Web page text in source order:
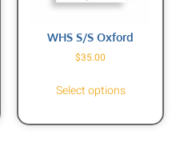
WHS S/S Oxford
$35.00
Select options